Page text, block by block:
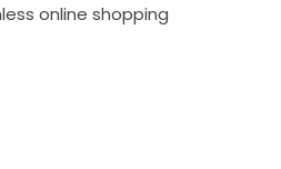
online shopping